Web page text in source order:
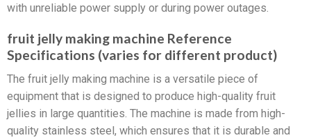
with unreliable power supply or during power outages.
fruit jelly making machine Reference
Specifications (varies for different product)
The fruit jelly making machine is a versatile piece of
equipment that is designed to produce high-quality fruit
jellies in large quantities. The machine is made from high-
quality stainless steel, which ensures that it is durable and